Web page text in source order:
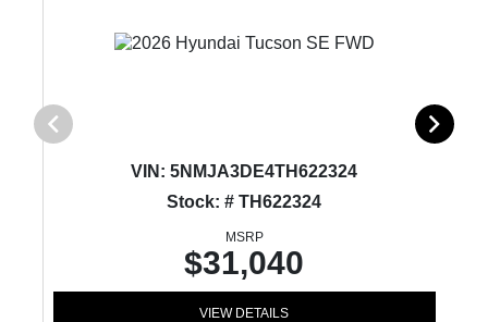
VIN: 5NMJA3DE4TH622324
Stock: # TH622324
MSRP
$31,040
VIEW DETAILS